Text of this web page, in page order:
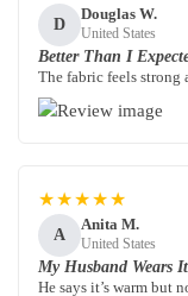
D
Douglas W.
United States
Better Than I
The fabric feels strong
★★★★★
A
Anita M.
United States
My Husband Wears
He says it’s warm but